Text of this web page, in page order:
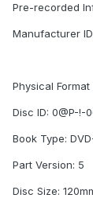
Pre-recorded
Manufacturer
Physical
Disc ID: 0@P-!-
Book Type:
Part Version: 5
Disc Size: